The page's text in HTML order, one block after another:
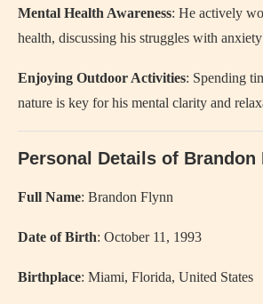
Mental Health Awareness: He actively
health, discussing his struggles with
Enjoying Outdoor Activities: Spending
nature is key for his mental clarity and
Personal Details of Brandon
Full Name: Brandon Flynn
Date of Birth: October 11, 1993
Birthplace: Miami, Florida, United States